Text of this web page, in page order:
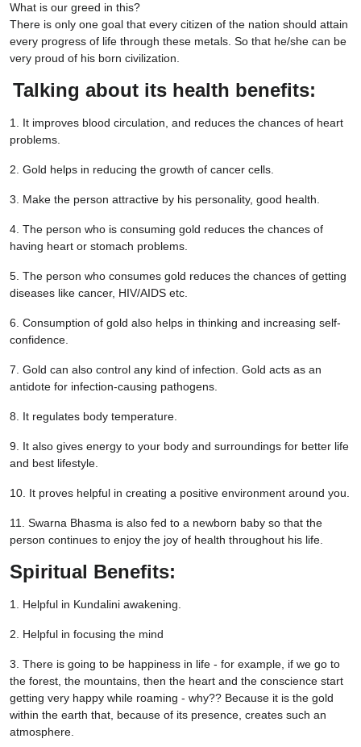
What is our greed in this?
There is only one goal that every citizen of the nation should attain
every progress of life through these metals. So that he/she can be
very proud of his born civilization.
Talking about its health benefits:
1. It improves blood circulation, and reduces the chances of heart
problems.
2. Gold helps in reducing the growth of cancer cells.
3. Make the person attractive by his personality, good health.
4. The person who is consuming gold reduces the chances of
having heart or stomach problems.
5. The person who consumes gold reduces the chances of getting
diseases like cancer, HIV/AIDS etc.
6. Consumption of gold also helps in thinking and increasing self-
confidence.
7. Gold can also control any kind of infection. Gold acts as an
antidote for infection-causing pathogens.
8. It regulates body temperature.
9. It also gives energy to your body and surroundings for better life
and best lifestyle.
10. It proves helpful in creating a positive environment around you.
11. Swarna Bhasma is also fed to a newborn baby so that the
person continues to enjoy the joy of health throughout his life.
Spiritual Benefits:
1. Helpful in Kundalini awakening.
2. Helpful in focusing the mind
3. There is going to be happiness in life - for example, if we go to
the forest, the mountains, then the heart and the conscience start
getting very happy while roaming - why?? Because it is the gold
within the earth that, because of its presence, creates such an
atmosphere.